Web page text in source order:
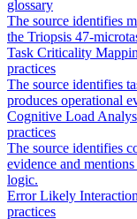
glossary
The source identifies
the Triopsis 47-
Task Criticality
practices
The source identifies
produces operational
Cognitive Load
practices
The source identifies
evidence and
logic.
Error Likely
practices